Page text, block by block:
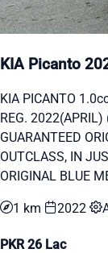
KIA Picanto
KIA PICANTO
REG. 2022(APRIL)
GUARANTEED
OUTCLASS, IN
ORIGINAL BLUE
1 km 2022
PKR 26 Lac